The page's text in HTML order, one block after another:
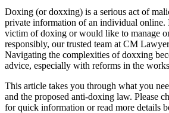
Doxing (or doxxing) is a serious act of
private information of an individual online.
victim of doxing or would like to manage
responsibly, our trusted team at CM
Navigating the complexities of doxxing
advice, especially with reforms in the
This article takes you through what you
and the proposed anti-doxing law. Please
for quick information or read more details